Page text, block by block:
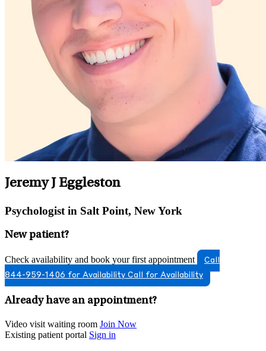
Jeremy J Eggleston
Psychologist in Salt Point, New York
New patient?
Check availability and book your first appointment
Call
844-959-1406 for Availability Call for Availability
Already have an appointment?
Video visit waiting room Join Now
Existing patient portal Sign in